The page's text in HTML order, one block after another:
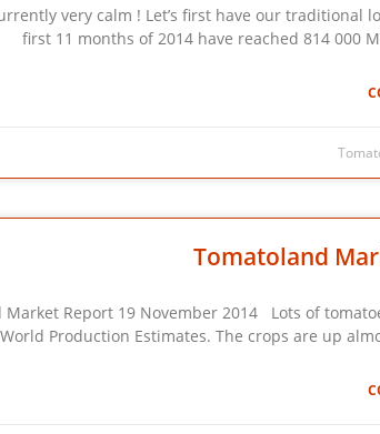
calm ! Let’s first have our traditional
first 11 months of 2014 have reached 814 000
Tomatoland
Report 19 November 2014 Lots of tomatoes
Production Estimates. The crops are up